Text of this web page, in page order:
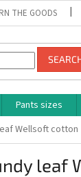
THE GOODS
Pants sizes
Wellsoft cotton
leaf